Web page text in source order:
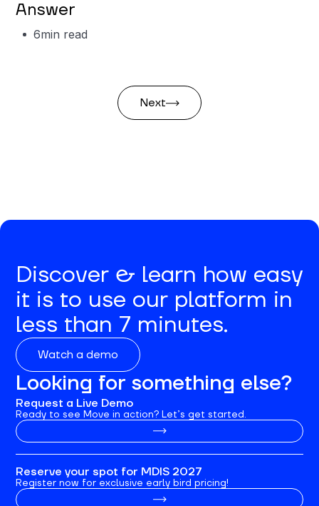
Answer
6min read
Next
Discover & learn how easy
it is to use our platform in
less than 7 minutes.
Watch a demo
Looking for something else?
Request a Live Demo
Ready to see Move in action? Let’s get started.
Reserve your spot for MDIS 2027
Register now for exclusive early bird pricing!